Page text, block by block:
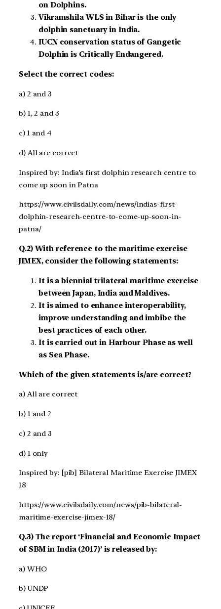
on Dolphins.
Vikramshila WLS in Bihar is the only
dolphin sanctuary in India.
IUCN conservation status of Gangetic
Dolphin is Critically Endangered.
Select the correct codes:
a) 2 and 3
b) 1, 2 and 3
c) 1 and 4
d) All are correct
Inspired by: India’s first dolphin research centre to
come up soon in Patna
https://www.civilsdaily.com/news/indias-first-
dolphin-research-centre-to-come-up-soon-in-
patna/
Q.2) With reference to the maritime exercise
JIMEX, consider the following statements:
It is a biennial trilateral maritime exercise
between Japan, India and Maldives.
It is aimed to enhance interoperability,
improve understanding and imbibe the
best practices of each other.
It is carried out in Harbour Phase as well
as Sea Phase.
Which of the given statements is/are correct?
a) All are correct
b) 1 and 2
c) 2 and 3
d) 1 only
Inspired by: [pib] Bilateral Maritime Exercise JIMEX
18
https://www.civilsdaily.com/news/pib-bilateral-
maritime-exercise-jimex-18/
Q.3) The report ‘Financial and Economic Impact
of SBM in India (2017)’ is released by:
a) WHO
b) UNDP